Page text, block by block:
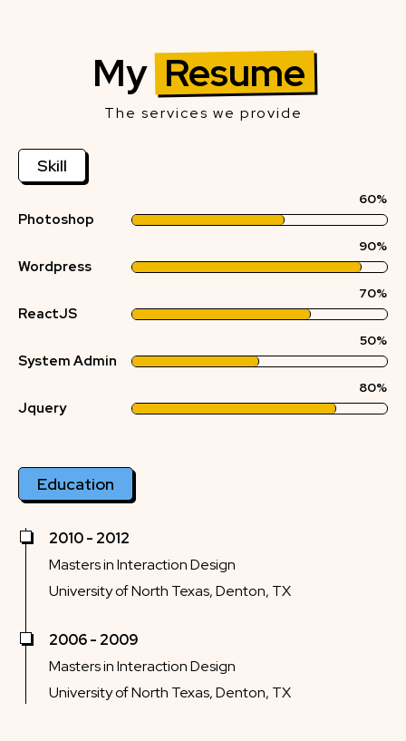
My Resume
The services we provide
Skill
Photoshop
60%
Wordpress
90%
ReactJS
70%
System Admin
50%
Jquery
80%
Education
2010 - 2012
Masters in Interaction Design
University of North Texas, Denton, TX
2006 - 2009
Masters in Interaction Design
University of North Texas, Denton, TX